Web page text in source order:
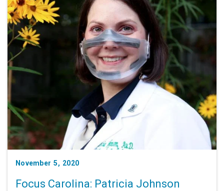
November 5, 2020
Focus Carolina: Patricia Johnson